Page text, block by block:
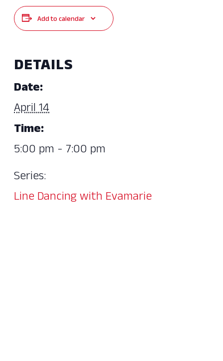
Add to calendar
DETAILS
Date:
April 14
Time:
5:00 pm - 7:00 pm
Series:
Line Dancing with Evamarie